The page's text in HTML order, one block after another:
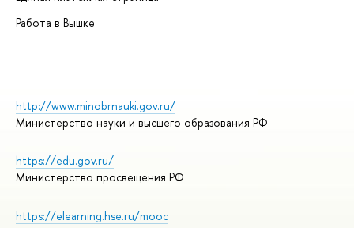
Работа в Вышке
http://www.minobrnauki.gov.ru/
Министерство науки и высшего образования РФ
https://edu.gov.ru/
Министерство просвещения РФ
https://elearning.hse.ru/mooc